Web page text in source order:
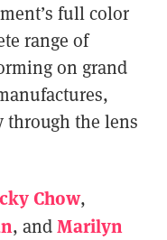
full color
range of
on grand
the lens
Chow,
, andMarilyn